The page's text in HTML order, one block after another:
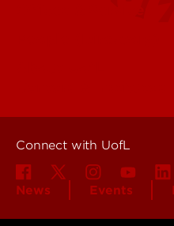
Connect with UofL
News Events